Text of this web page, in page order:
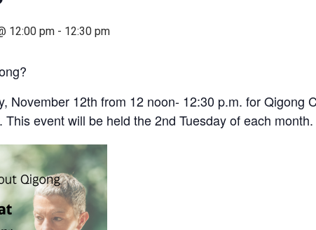
12:00 pm - 12:30 pm
November 12th from 12 noon- 12:30 p.m. for Qigong
This event will be held the 2nd Tuesday of each month.